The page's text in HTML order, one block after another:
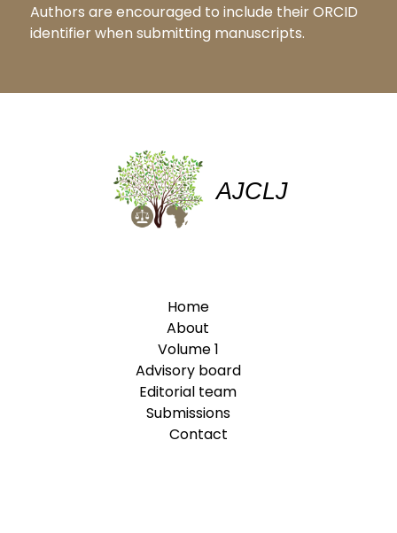
Authors are encouraged to include their ORCID
identifier when submitting manuscripts.
AJCLJ
Home
About
Volume 1
Advisory board
Editorial team
Submissions
Contact